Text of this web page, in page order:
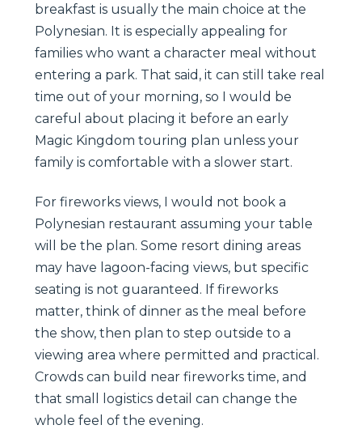
breakfast is usually the main choice at the
Polynesian. It is especially appealing for
families who want a character meal without
entering a park. That said, it can still take real
time out of your morning, so I would be
careful about placing it before an early
Magic Kingdom touring plan unless your
family is comfortable with a slower start.
For fireworks views, I would not book a
Polynesian restaurant assuming your table
will be the plan. Some resort dining areas
may have lagoon-facing views, but specific
seating is not guaranteed. If fireworks
matter, think of dinner as the meal before
the show, then plan to step outside to a
viewing area where permitted and practical.
Crowds can build near fireworks time, and
that small logistics detail can change the
whole feel of the evening.